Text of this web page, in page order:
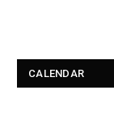
CALENDAR